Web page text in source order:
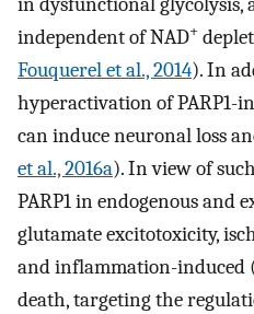
independent of NAD+
Fouquerel et al., 2014). In
hyperactivation of PARP1-
can induce neuronal loss
et al., 2016a). In view of
PARP1 in endogenous and
glutamate excitotoxicity,
and inflammation-induced
death, targeting the